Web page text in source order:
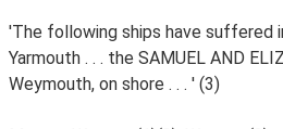
'The following ships have
Yarmouth . . . the SAMUEL AND
Weymouth, on shore . . . ' (3)